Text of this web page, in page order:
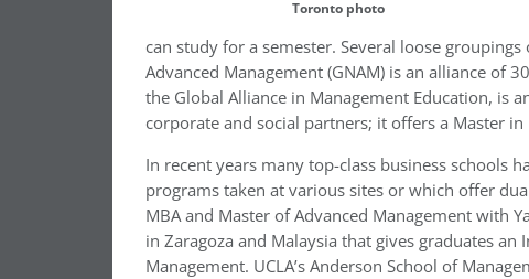
Toronto photo
can study for a semester. Several loose
Advanced Management (GNAM) is an alliance of
the Global Alliance in Management Education, is
corporate and social partners; it offers a Master in
In recent years many top-class business schools
programs taken at various sites or which offer
MBA and Master of Advanced Management with
in Zaragoza and Malaysia that gives graduates
Management. UCLA’s Anderson School of